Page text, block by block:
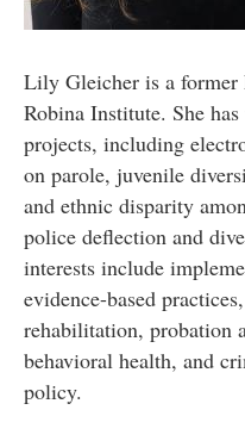
Lily Gleicher is a former
Robina Institute. She
projects, including
on parole, juvenile
and ethnic disparity
police deflection and
interests include
evidence-based
rehabilitation, probation
behavioral health, and
policy.